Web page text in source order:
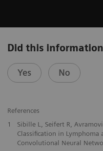
Did this
Yes No
References
1
Sibille L, Seifert R,
Classification in Lymphoma
Convolutional Neural